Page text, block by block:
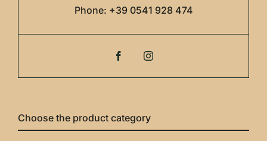
Phone: +39 0541 928 474
Choose the product category